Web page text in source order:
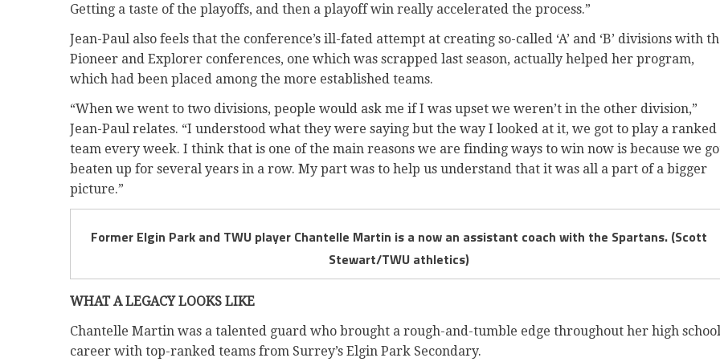
Getting a taste of the playoffs, and then a playoff win really accelerated the process.”
Jean-Paul also feels that the conference’s ill-fated attempt at creating so-called ‘A’ and ‘B’ divisions with
Pioneer and Explorer conferences, one which was scrapped last season, actually helped her program,
which had been placed among the more established teams.
“When we went to two divisions, people would ask me if I was upset we weren’t in the other division,”
Jean-Paul relates. “I understood what they were saying but the way I looked at it, we got to play a ranked
team every week. I think that is one of the main reasons we are finding ways to win now is because we
beaten up for several years in a row. My part was to help us understand that it was all a part of a bigger
picture.”
Former Elgin Park and TWU player Chantelle Martin is a now an assistant coach with the Spartans. (Scott
Stewart/TWU athletics)
WHAT A LEGACY LOOKS LIKE
Chantelle Martin was a talented guard who brought a rough-and-tumble edge throughout her high school
career with top-ranked teams from Surrey’s Elgin Park Secondary.